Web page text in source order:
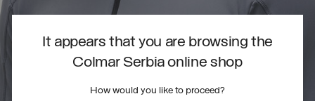
It appears that you are browsing the
Colmar Serbia online shop
How would you like to proceed?